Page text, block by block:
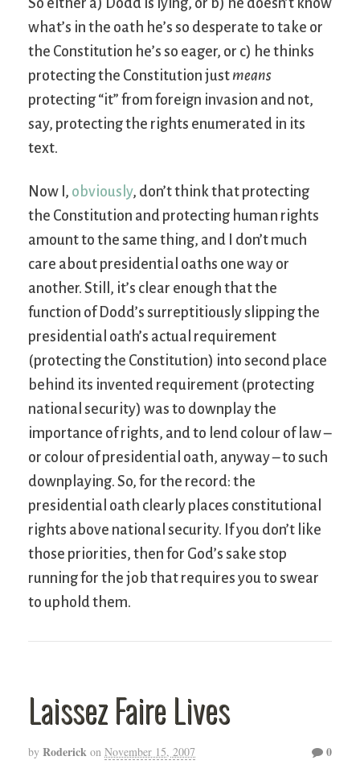
what’s in the oath he’s so desperate to take or
the Constitution he’s so eager, or c) he thinks
protecting the Constitution justmeans
protecting “it” from foreign invasion and not,
say, protecting the rights enumerated in its
text.
Now I, obviously, don’t think that protecting
the Constitution and protecting human rights
amount to the same thing, and I don’t much
care about presidential oaths one way or
another. Still, it’s clear enough that the
function of Dodd’s surreptitiously slipping the
presidential oath’s actual requirement
(protecting the Constitution) into second place
behind its invented requirement (protecting
national security) was to downplay the
importance of rights, and to lend colour of law –
or colour of presidential oath, anyway – to such
downplaying. So, for the record: the
presidential oath clearly places constitutional
rights above national security. If you don’t like
those priorities, then for God’s sake stop
running for the job that requires you to swear
to uphold them.
Laissez Faire Lives
by Roderick on November 15, 2007 0